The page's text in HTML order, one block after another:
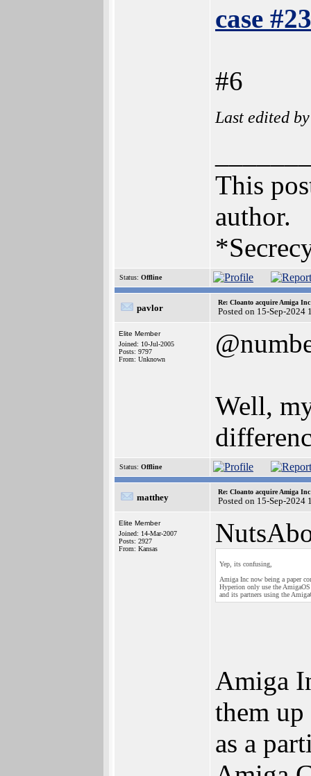
case
#6
Last edited
This
author.
Status: Offline
pavlor
Re: Cloanto acquire Amiga
Posted on 15-Sep-2024
Elite Member
Joined: 10-Jul-2005
Posts: 9797
From: Unknown
Well,
Status: Offline
matthey
Re: Cloanto acquire Amiga
Posted on 15-Sep-2024
Elite Member
Joined: 14-Mar-2007
Posts: 2927
From: Kansas
Yep, its confusing,
Amiga Inc now being a paper
Hyperion only use the
and its partners using the
Amiga
them
as a